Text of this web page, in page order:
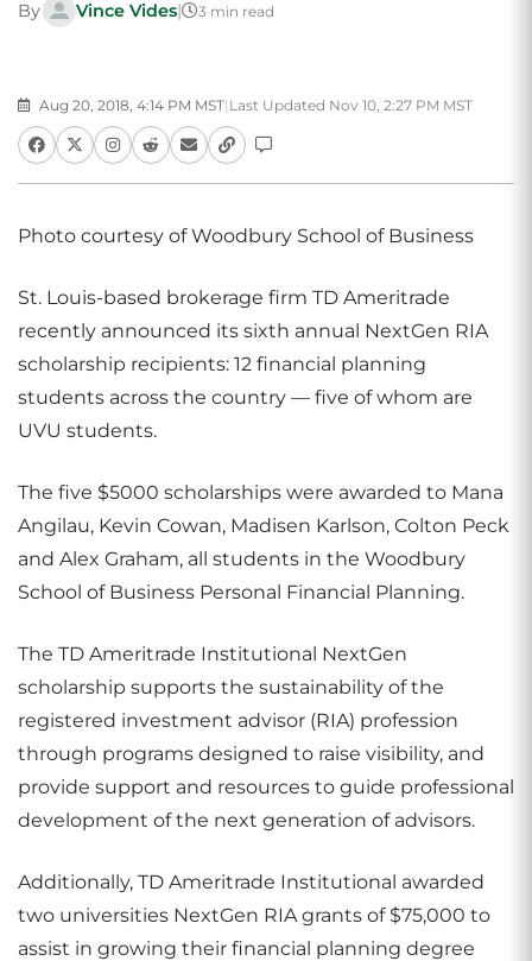
By Vince Vides| 3 min read
Aug 20, 2018, 4:14 PM MST| Last Updated Nov 10, 2:27 PM MST
Photo courtesy of Woodbury School of Business
St. Louis-based brokerage firm TD Ameritrade
recently announced its sixth annual NextGen RIA
scholarship recipients: 12 financial planning
students across the country — five of whom are
UVU students.
The five $5000 scholarships were awarded to Mana
Angilau, Kevin Cowan, Madisen Karlson, Colton Peck
and Alex Graham, all students in the Woodbury
School of Business Personal Financial Planning.
The TD Ameritrade Institutional NextGen
scholarship supports the sustainability of the
registered investment advisor (RIA) profession
through programs designed to raise visibility, and
provide support and resources to guide professional
development of the next generation of advisors.
Additionally, TD Ameritrade Institutional awarded
two universities NextGen RIA grants of $75,000 to
assist in growing their financial planning degree